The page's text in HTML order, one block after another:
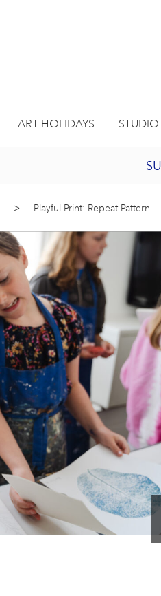
ART HOLIDAYS
2027
JOIN
> Playful Print: Repeat Pattern